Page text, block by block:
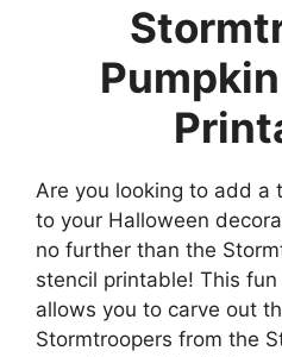
Are you looking to add a
to your Halloween
no further than the
stencil printable! This
allows you to carve out
Stormtroopers from the